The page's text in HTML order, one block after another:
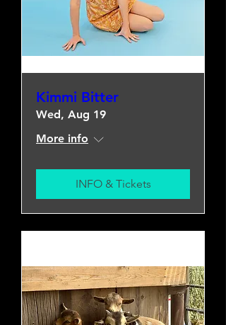
Kimmi Bitter
Wed, Aug 19
More info
INFO & Tickets